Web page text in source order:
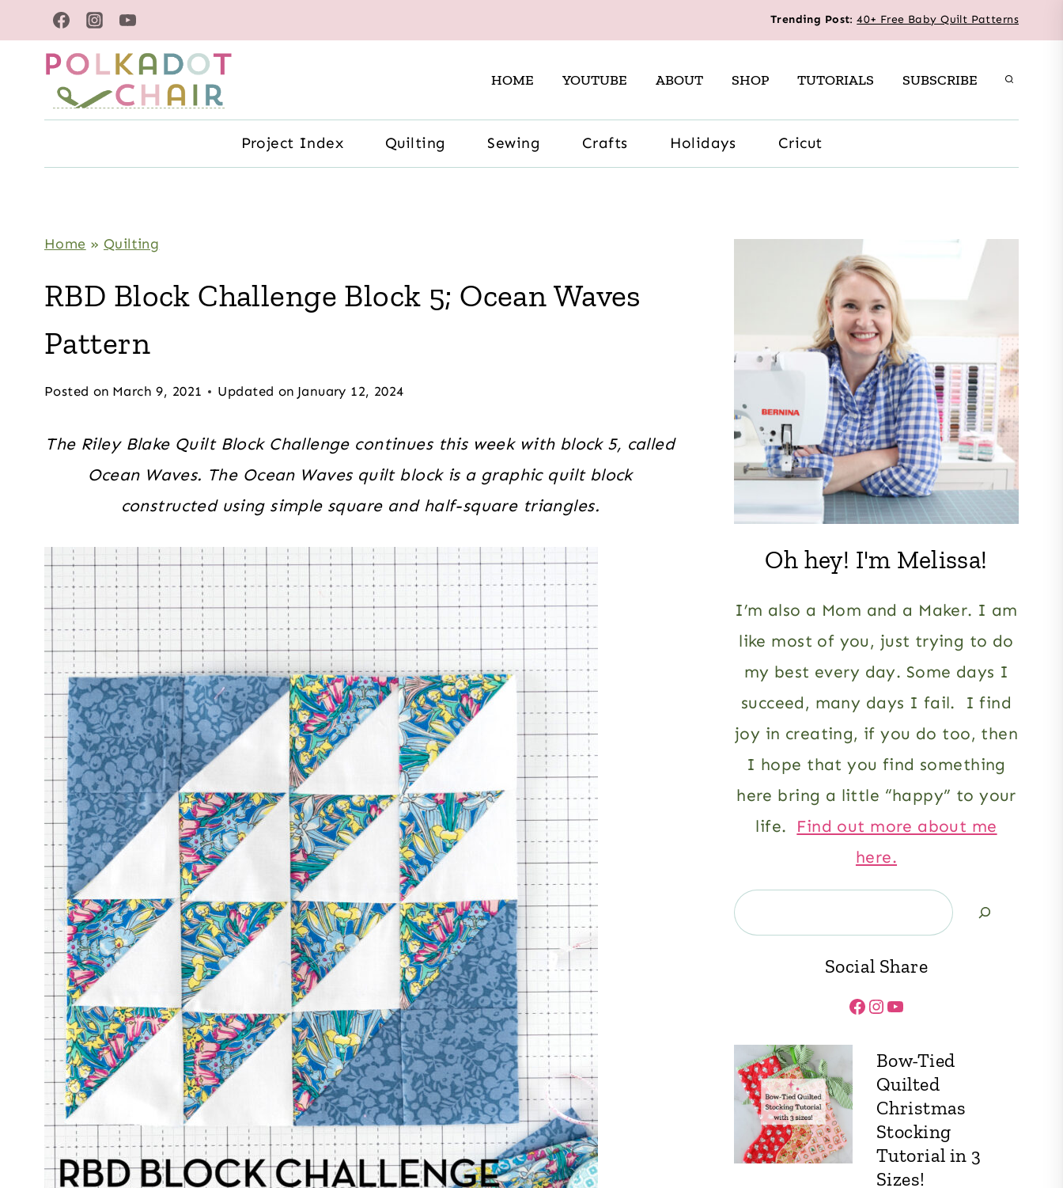
to
content
Trending Post:40+ Free Baby Quilt Patterns
HOME YOUTUBE ABOUT SHOP TUTORIALS SUBSCRIBE
Project Index Quilting Sewing Crafts Holidays Cricut
Home » Quilting
RBD Block Challenge Block 5; Ocean Waves
Pattern
Posted on March 9, 2021 Updated on January 12, 2024
The Riley Blake Quilt Block Challenge continues this week with block 5, called
Ocean Waves. The Ocean Waves quilt block is a graphic quilt block
constructed using simple square and half-square triangles.
Oh hey! I'm Melissa!
I’m also a Mom and a Maker. I am
like most of you, just trying to do
my best every day. Some days I
succeed, many days I fail. I find
joy in creating, if you do too, then
I hope that you find something
here bring a little “happy” to your
life. Find out more about me
here.
Search
Social Share
Facebook
Instagram
YouTube
Bow-Tied
Quilted
Christmas
Stocking
Tutorial in 3
Sizes!